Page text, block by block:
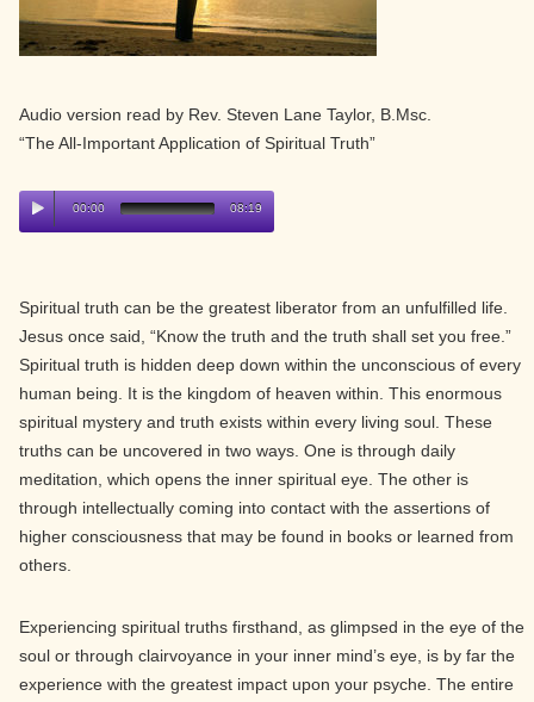
Audio version read by Rev. Steven Lane Taylor, B.Msc.
“The All-Important Application of Spiritual Truth”
00:00 08:19
Spiritual truth can be the greatest liberator from an unfulfilled life.
Jesus once said, “Know the truth and the truth shall set you free.”
Spiritual truth is hidden deep down within the unconscious of every
human being. It is the kingdom of heaven within. This enormous
spiritual mystery and truth exists within every living soul. These
truths can be uncovered in two ways. One is through daily
meditation, which opens the inner spiritual eye. The other is
through intellectually coming into contact with the assertions of
higher consciousness that may be found in books or learned from
others.
Experiencing spiritual truths firsthand, as glimpsed in the eye of the
soul or through clairvoyance in your inner mind’s eye, is by far the
experience with the greatest impact upon your psyche. The entire